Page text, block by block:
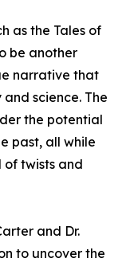
as the Tales of
be another
narrative that
science. The
the potential
past, all while
twists and
and Dr.
to uncover the